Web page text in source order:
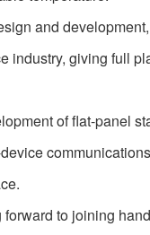
and
industry, giving full
of flat-panel
to joining